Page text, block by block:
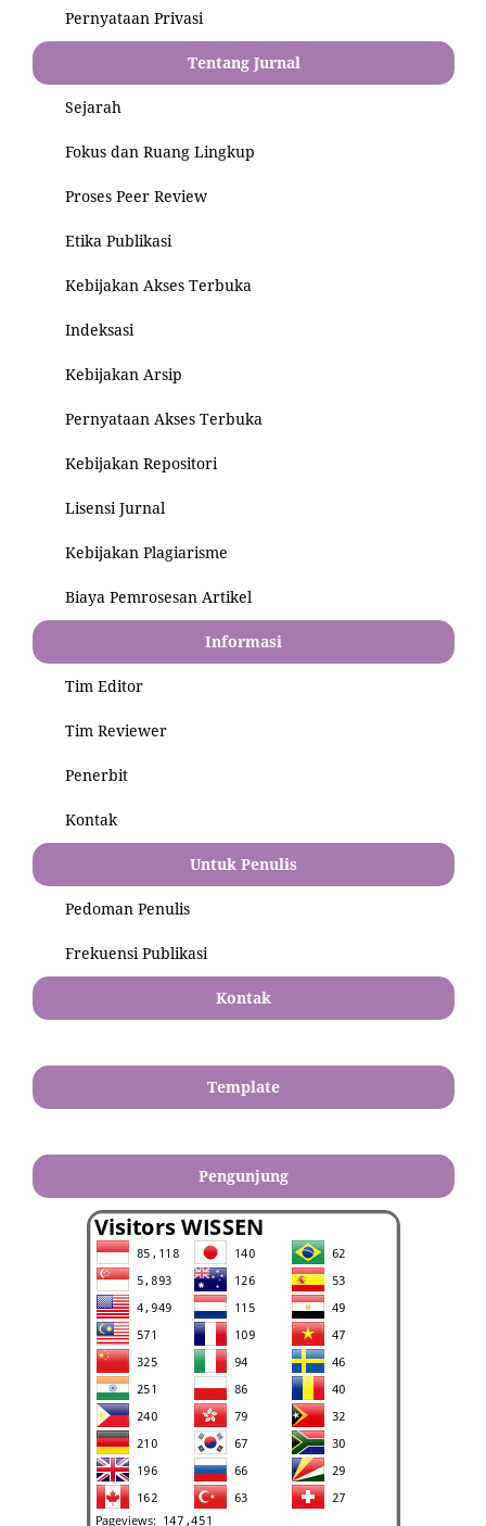
Pernyataan Privasi
Tentang Jurnal
Sejarah
Fokus dan Ruang Lingkup
Proses Peer Review
Etika Publikasi
Kebijakan Akses Terbuka
Indeksasi
Kebijakan Arsip
Pernyataan Akses Terbuka
Kebijakan Repositori
Lisensi Jurnal
Kebijakan Plagiarisme
Biaya Pemrosesan Artikel
Informasi
Tim Editor
Tim Reviewer
Penerbit
Kontak
Untuk Penulis
Pedoman Penulis
Frekuensi Publikasi
Kontak
Template
Pengunjung